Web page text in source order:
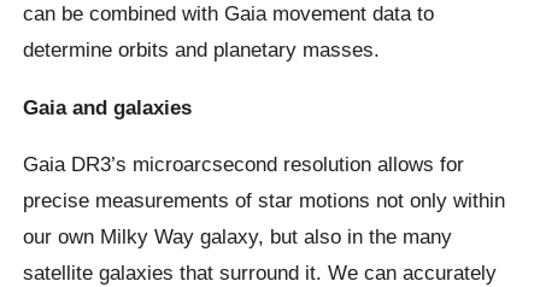
can be combined with Gaia movement data to
determine orbits and planetary masses.
Gaia and galaxies
Gaia DR3’s microarcsecond resolution allows for
precise measurements of star motions not only within
our own Milky Way galaxy, but also in the many
satellite galaxies that surround it. We can accurately